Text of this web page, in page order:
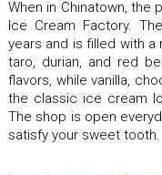
When in Chinatown,
Ice Cream Factory.
years and is filled with a
taro, durian, and red
flavors, while vanilla,
the classic ice cream
The shop is open
satisfy your sweet tooth.